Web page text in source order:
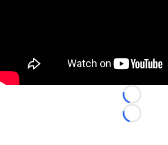
Loading...
Loading...